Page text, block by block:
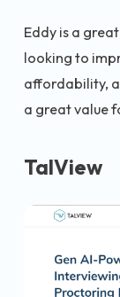
Eddy is a
looking to
affordability,
a great value
TalView